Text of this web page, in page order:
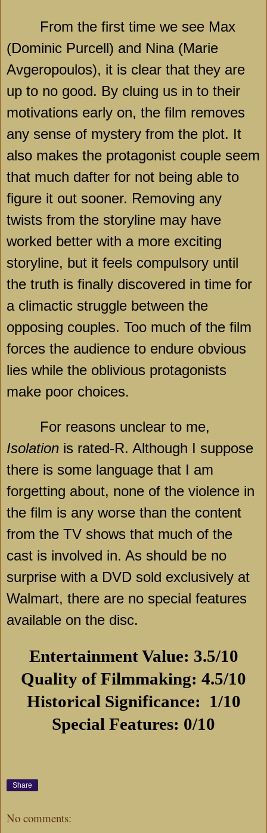
From the first time we see Max
(Dominic Purcell) and Nina (Marie
Avgeropoulos), it is clear that they are
up to no good. By cluing us in to their
motivations early on, the film removes
any sense of mystery from the plot. It
also makes the protagonist couple seem
that much dafter for not being able to
figure it out sooner. Removing any
twists from the storyline may have
worked better with a more exciting
storyline, but it feels compulsory until
the truth is finally discovered in time for
a climactic struggle between the
opposing couples. Too much of the film
forces the audience to endure obvious
lies while the oblivious protagonists
make poor choices.
For reasons unclear to me,
Isolation is rated-R. Although I suppose
there is some language that I am
forgetting about, none of the violence in
the film is any worse than the content
from the TV shows that much of the
cast is involved in. As should be no
surprise with a DVD sold exclusively at
Walmart, there are no special features
available on the disc.
Entertainment Value: 3.5/10
Quality of Filmmaking: 4.5/10
Historical Significance: 1/10
Special Features: 0/10
Share
No comments: